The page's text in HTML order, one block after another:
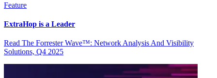
Feature
ExtraHop is a Leader
Read The Forrester Wave™: Network Analysis And Visibility
Solutions, Q4 2025